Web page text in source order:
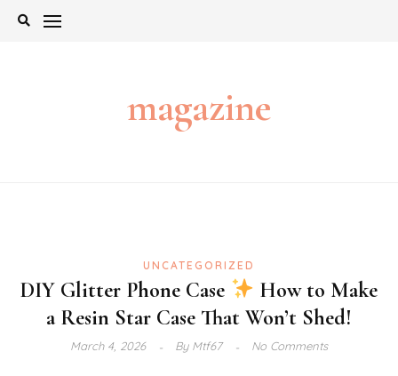
Skip
magazine
UNCATEGORIZED
DIY Glitter Phone Case
How to Make
a Resin Star Case That Won’t Shed!
March 4, 2026 ByMtf67 No Comments